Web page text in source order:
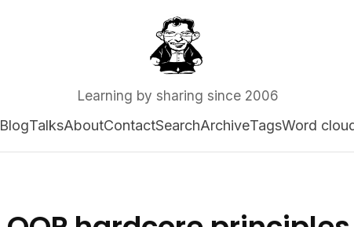
Learning by sharing since 2006
BlogTalksAboutContactSearchArchiveTagsWord